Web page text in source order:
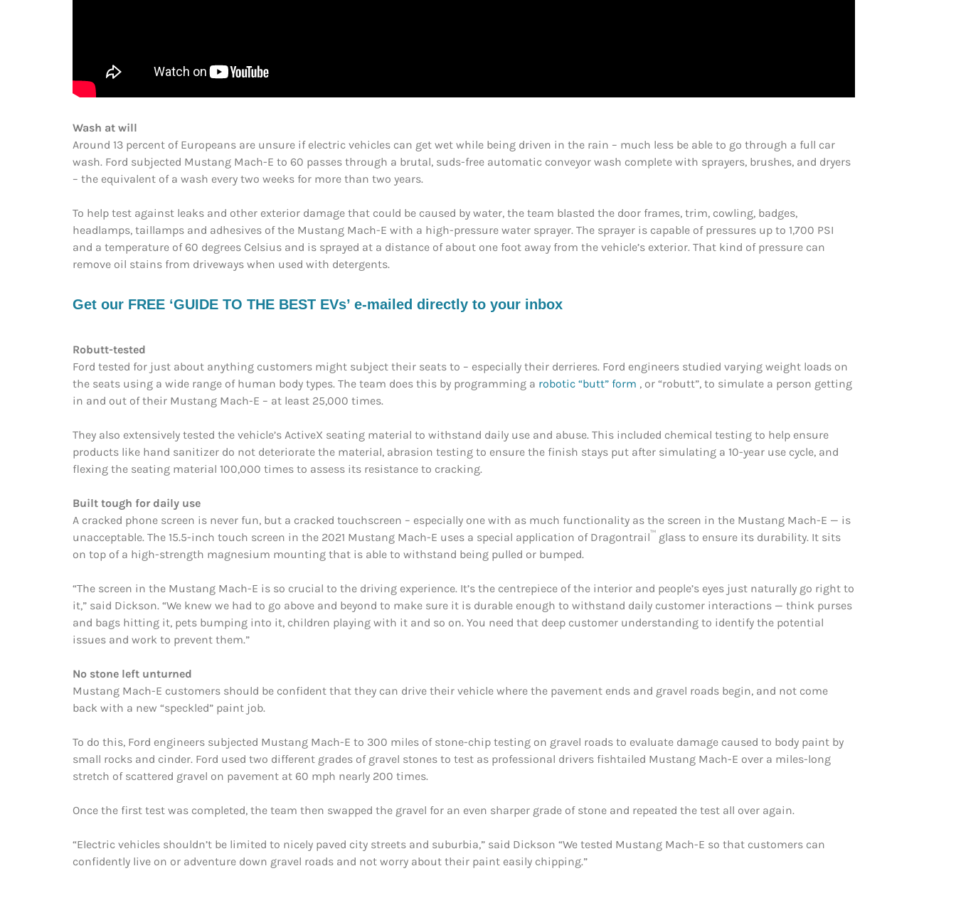
Wash at will
Around 13 percent of Europeans are unsure if electric vehicles can get wet while being driven in the rain – much less be able to go through a full car
wash. Ford subjected Mustang Mach-E to 60 passes through a brutal, suds-free automatic conveyor wash complete with sprayers, brushes, and dryers
– the equivalent of a wash every two weeks for more than two years.
To help test against leaks and other exterior damage that could be caused by water, the team blasted the door frames, trim, cowling, badges,
headlamps, taillamps and adhesives of the Mustang Mach-E with a high-pressure water sprayer. The sprayer is capable of pressures up to 1,700 PSI
and a temperature of 60 degrees Celsius and is sprayed at a distance of about one foot away from the vehicle’s exterior. That kind of pressure can
remove oil stains from driveways when used with detergents.
Get our FREE ‘GUIDE TO THE BEST EVs’ e-mailed directly to your inbox
Robutt-tested
Ford tested for just about anything customers might subject their seats to – especially their derrieres. Ford engineers studied varying weight loads on
the seats using a wide range of human body types. The team does this by programming a robotic “butt” form , or “robutt”, to simulate a person getting
in and out of their Mustang Mach-E – at least 25,000 times.
They also extensively tested the vehicle’s ActiveX seating material to withstand daily use and abuse. This included chemical testing to help ensure
products like hand sanitizer do not deteriorate the material, abrasion testing to ensure the finish stays put after simulating a 10-year use cycle, and
flexing the seating material 100,000 times to assess its resistance to cracking.
Built tough for daily use
A cracked phone screen is never fun, but a cracked touchscreen – especially one with as much functionality as the screen in the Mustang Mach-E — is
unacceptable. The 15.5-inch touch screen in the 2021 Mustang Mach-E uses a special application of Dragontrail™ glass to ensure its durability. It sits
on top of a high-strength magnesium mounting that is able to withstand being pulled or bumped.
“The screen in the Mustang Mach-E is so crucial to the driving experience. It’s the centrepiece of the interior and people’s eyes just naturally go right to
it,” said Dickson. “We knew we had to go above and beyond to make sure it is durable enough to withstand daily customer interactions — think purses
and bags hitting it, pets bumping into it, children playing with it and so on. You need that deep customer understanding to identify the potential
issues and work to prevent them.”
No stone left unturned
Mustang Mach-E customers should be confident that they can drive their vehicle where the pavement ends and gravel roads begin, and not come
back with a new “speckled” paint job.
To do this, Ford engineers subjected Mustang Mach-E to 300 miles of stone-chip testing on gravel roads to evaluate damage caused to body paint by
small rocks and cinder. Ford used two different grades of gravel stones to test as professional drivers fishtailed Mustang Mach-E over a miles-long
stretch of scattered gravel on pavement at 60 mph nearly 200 times.
Once the first test was completed, the team then swapped the gravel for an even sharper grade of stone and repeated the test all over again.
“Electric vehicles shouldn’t be limited to nicely paved city streets and suburbia,” said Dickson “We tested Mustang Mach-E so that customers can
confidently live on or adventure down gravel roads and not worry about their paint easily chipping.”